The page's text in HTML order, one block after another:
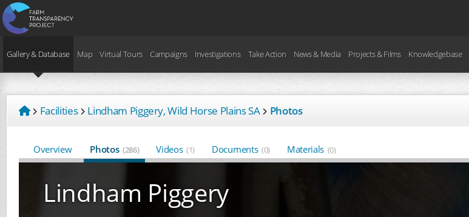
Gallery & Database Map Virtual Tours Campaigns Investigations Take Action News & Media Projects & Films Knowledgebase
Facilities Lindham Piggery, Wild Horse Plains SA Photos
Overview Photos (286) Videos (1) Documents (0) Materials (0)
Lindham Piggery